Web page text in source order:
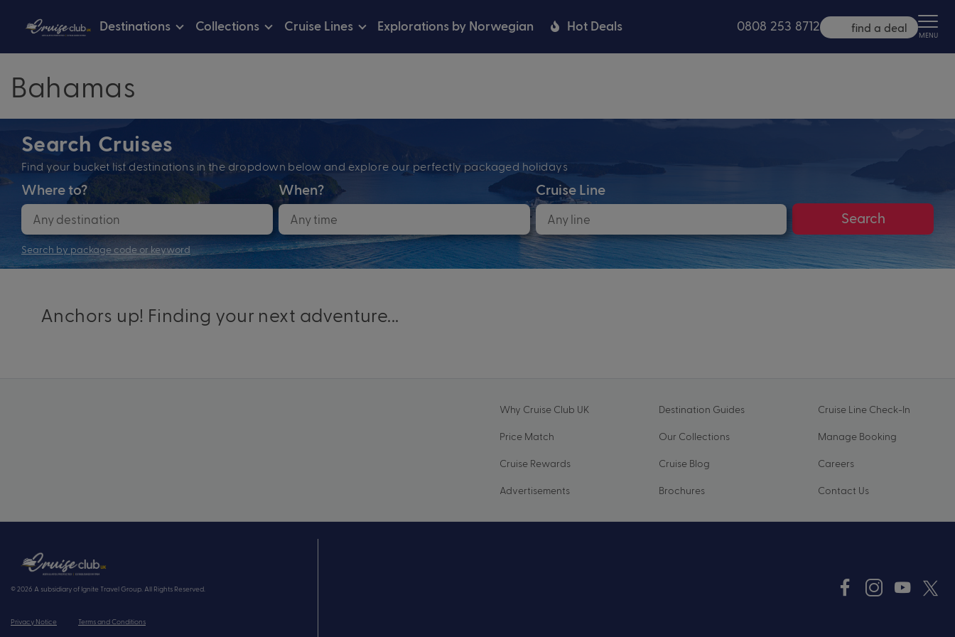
Destinations Collections Cruise Lines Explorations by Norwegian Hot Deals 0808 253 8712 find a deal MENU
Bahamas
Search Cruises
Find your bucket list destinations in the dropdown below and explore our perfectly packaged holidays
Where to? When? Cruise Line
Search
Search by package code or keyword
Anchors up! Finding your next adventure...
Why Cruise Club UK
Price Match
Cruise Rewards
Advertisements
Destination Guides
Our Collections
Cruise Blog
Brochures
Cruise Line Check-In
Manage Booking
Careers
Contact Us
© 2026 A subsidiary of Ignite Travel Group. All Rights Reserved.
Privacy Notice Terms and Conditions